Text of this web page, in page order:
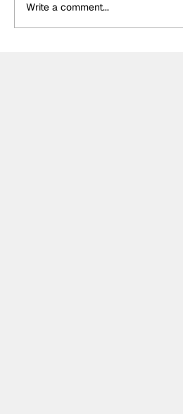
BTCC Preview: Knockhill
Write a comment...